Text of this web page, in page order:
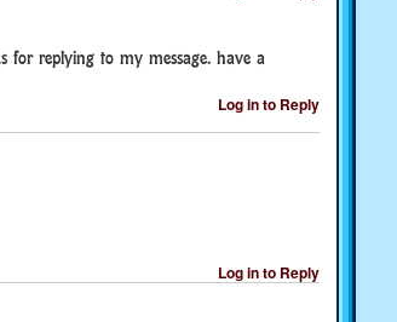
for replying to my message. have a
Log in to Reply
Log in to Reply